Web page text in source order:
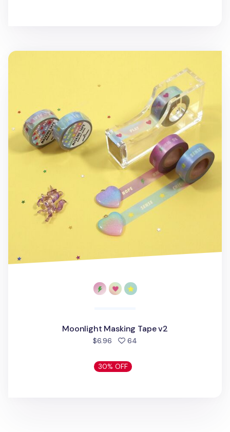
Moonlight Masking Tape v2
Moonlight Masking Tape v2
$6.96 64
30% OFF